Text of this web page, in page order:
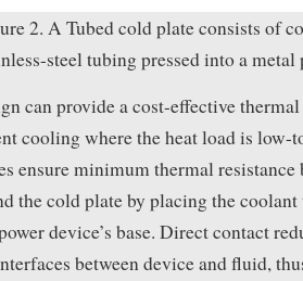
2. A Tubed cold plate consists of
steel tubing pressed into a
can provide a cost-effective
cooling where the heat load is low-
ensure minimum thermal resistance
the cold plate by placing the
device’s base. Direct contact
between device and fluid,